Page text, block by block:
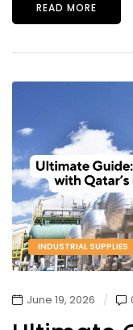
READ MORE
INDUSTRIAL SUPPLIES
June 19, 2026